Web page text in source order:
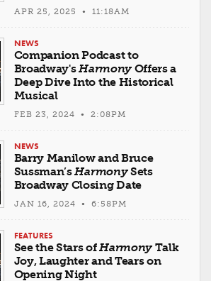
APR 25, 2025 • 11:18AM
NEWS
Companion Podcast to
Broadway'sHarmonyOffers a
Deep Dive Into the Historical
Musical
FEB 23, 2024 • 2:08PM
NEWS
Barry Manilow and Bruce
Sussman’sHarmonySets
Broadway Closing Date
JAN 16, 2024 • 6:58PM
FEATURES
See the Stars ofHarmonyTalk
Joy, Laughter and Tears on
Opening Night